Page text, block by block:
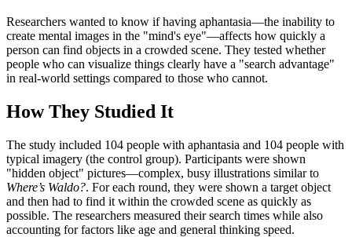
Researchers wanted to know if having aphantasia—the inability to
create mental images in the "mind's eye"—affects how quickly a
person can find objects in a crowded scene. They tested whether
people who can visualize things clearly have a "search advantage"
in real-world settings compared to those who cannot.
How They Studied It
The study included 104 people with aphantasia and 104 people with
typical imagery (the control group). Participants were shown
"hidden object" pictures—complex, busy illustrations similar to
Where’s Waldo?. For each round, they were shown a target object
and then had to find it within the crowded scene as quickly as
possible. The researchers measured their search times while also
accounting for factors like age and general thinking speed.